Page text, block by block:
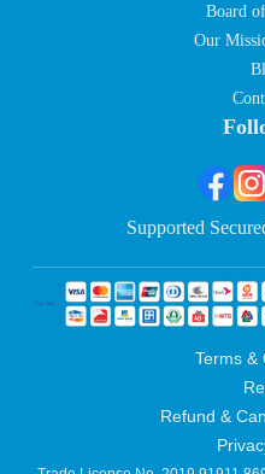
Board
Our
Supported
Terms &
Refund &